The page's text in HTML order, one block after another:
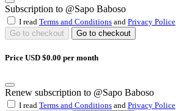
Subscription to @Sapo Baboso
I read Terms and Conditions and Privacy Police
Go to checkout
Go to checkout
Price USD $0.00 per month
Renew subscription to @Sapo Baboso
I read Terms and Conditions and Privacy Police